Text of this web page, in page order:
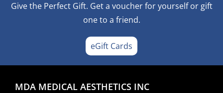
Give the Perfect Gift. Get a voucher for yourself or gift
one to a friend.
eGift Cards
MDA MEDICAL AESTHETICS INC